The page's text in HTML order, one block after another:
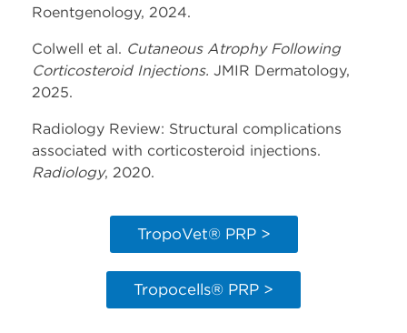
Roentgenology, 2024.
Colwell et al. Cutaneous Atrophy Following
Corticosteroid Injections. JMIR Dermatology,
2025.
Radiology Review: Structural complications
associated with corticosteroid injections.
Radiology, 2020.
TropoVet® PRP >
Tropocells® PRP >